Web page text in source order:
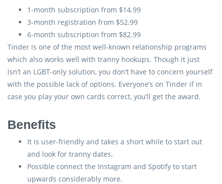
1-month subscription from $14.99
3-month registration from $52.99
6-month subscription from $82.99
Tinder is one of the most well-known relationship programs
which also works well with tranny hookups. Though it just
isn’t an LGBT-only solution, you don’t have to concern yourself
with the possible lack of options. Everyone’s on Tinder if in
case you play your own cards correct, you’ll get the award.
Benefits
It is user-friendly and takes a short while to start out
and look for tranny dates.
Possible connect the Instagram and Spotify to start
upwards considerably more.